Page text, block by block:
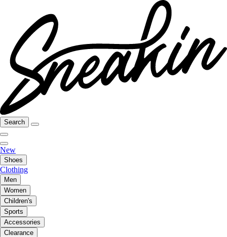
Search
New
Shoes
Clothing
Men
Women
Children's
Sports
Accessories
Clearance